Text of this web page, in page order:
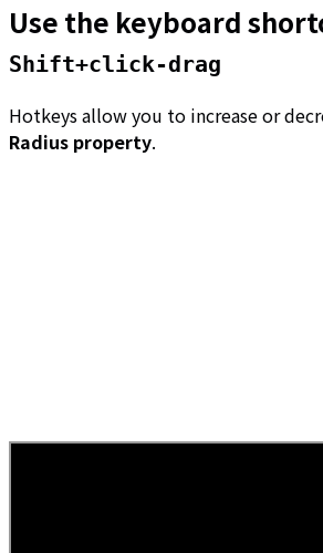
Use the keyboard
Shift+click-drag
Hotkeys allow you to increase or
Radius property.